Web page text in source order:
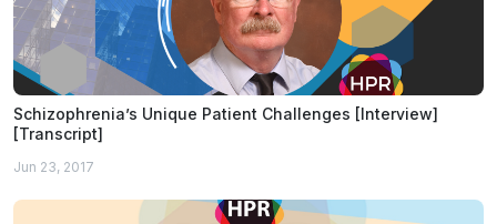
Schizophrenia’s Unique Patient Challenges [Interview]
[Transcript]
Jun 23, 2017